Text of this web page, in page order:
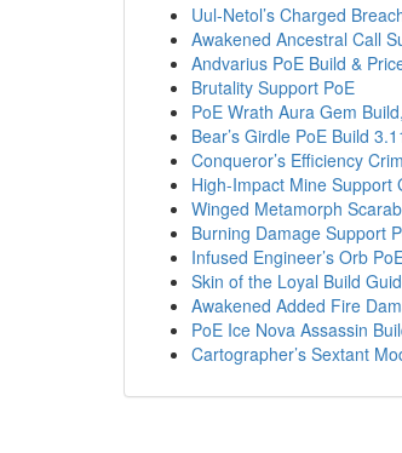
Uul-Netol’s Charged
Awakened Ancestral Call
Andvarius PoE Build &
Brutality Support PoE
PoE Wrath Aura Gem
Bear’s Girdle PoE Build
Conqueror’s Efficiency
High-Impact Mine Support
Winged Metamorph
Burning Damage Support
Infused Engineer’s Orb
Skin of the Loyal Build
Awakened Added Fire
PoE Ice Nova Assassin
Cartographer’s Sextant